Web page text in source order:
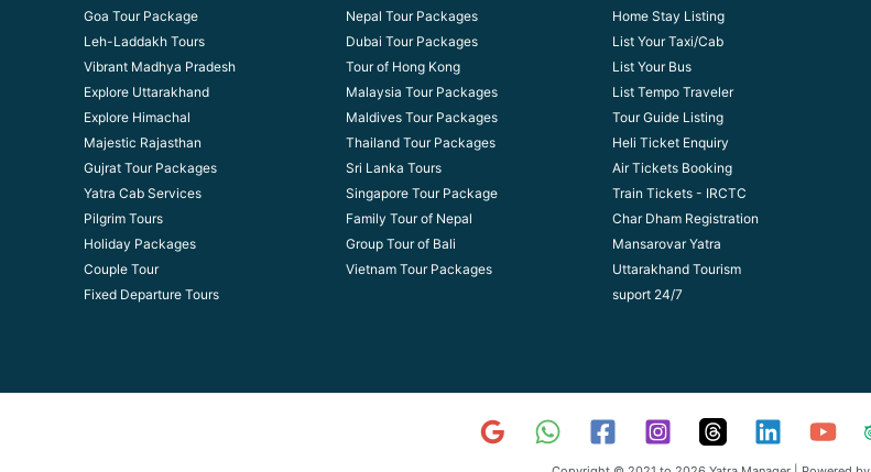
Goa Tour Package
Leh-Laddakh Tours
Vibrant Madhya Pradesh
Explore Uttarakhand
Explore Himachal
Majestic Rajasthan
Gujrat Tour Packages
Yatra Cab Services
Pilgrim Tours
Holiday Packages
Couple Tour
Fixed Departure Tours
Nepal Tour Packages
Dubai Tour Packages
Tour of Hong Kong
Malaysia Tour Packages
Maldives Tour Packages
Thailand Tour Packages
Sri Lanka Tours
Singapore Tour Package
Family Tour of Nepal
Group Tour of Bali
Vietnam Tour Packages
Home Stay Listing
List Your Taxi/Cab
List Your Bus
List Tempo Traveler
Tour Guide Listing
Heli Ticket Enquiry
Air Tickets Booking
Train Tickets - IRCTC
Char Dham Registration
Mansarovar Yatra
Uttarakhand Tourism
suport 24/7